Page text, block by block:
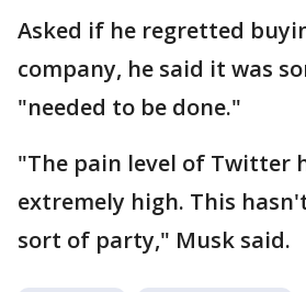
Asked if he regretted
company, he said it was
"needed to be done."
"The pain level of Twitter
extremely high. This
sort of party," Musk said.